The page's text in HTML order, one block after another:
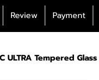
Review Payment
ULTRA Tempered